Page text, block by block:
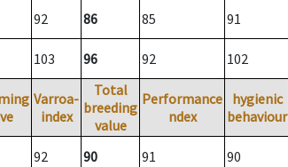
92 86 85 91
103 96 92 102
Varroa-
index
Total
breeding
value
Performance
ndex
hygienic
behaviour
92 90 91 90